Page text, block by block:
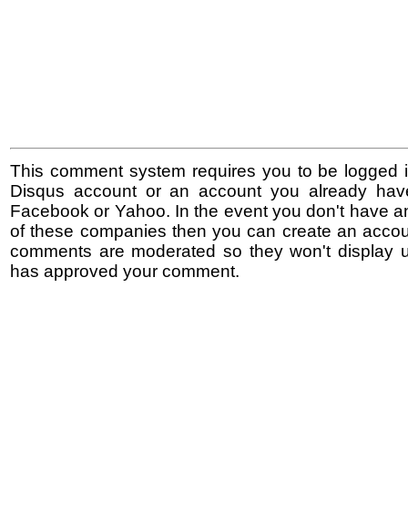
This comment system requires you to be logged
Disqus account or an account you already
Facebook or Yahoo. In the event you don't have
of these companies then you can create an
comments are moderated so they won't display
has approved your comment.